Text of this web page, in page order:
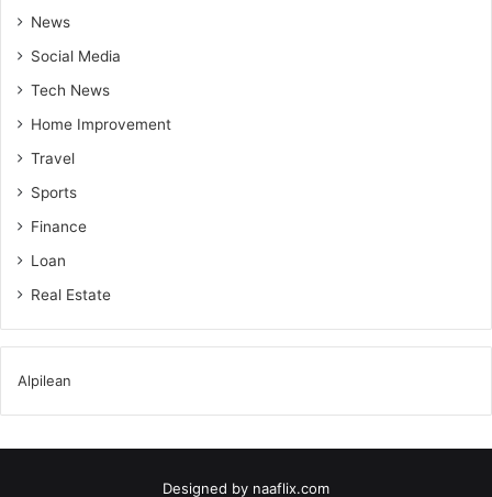
News
Social Media
Tech News
Home Improvement
Travel
Sports
Finance
Loan
Real Estate
Alpilean
Designed by naaflix.com